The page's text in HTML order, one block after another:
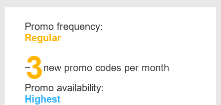
Promo frequency:
Regular
~
3new promo codes per month
Promo availability:
Highest